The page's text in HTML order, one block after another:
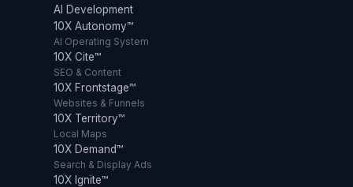
AI Development
10X Autonomy™
AI Operating System
10X Cite™
SEO & Content
10X Frontstage™
Websites & Funnels
10X Territory™
Local Maps
10X Demand™
Search & Display Ads
10X Ignite™